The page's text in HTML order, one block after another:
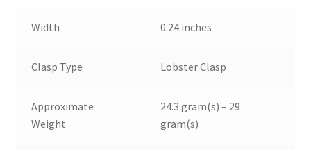
Width 0.24 inches
Clasp Type Lobster Clasp
Approximate
Weight
24.3 gram(s) – 29
gram(s)